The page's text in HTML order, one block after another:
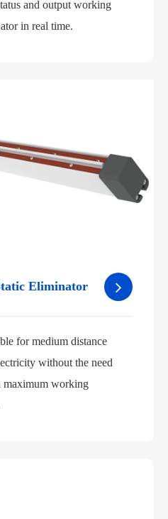
and output working
in real time.
Eliminator
for medium distance
without the need
maximum working